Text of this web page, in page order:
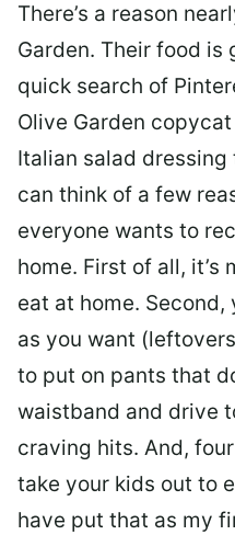
There’s a reason
Garden. Their food is
quick search of
Olive Garden
Italian salad
can think of a few
everyone wants to
home. First of all,
eat at home. Second,
as you want
to put on pants that
waistband and drive
craving hits. And,
take your kids out to
have put that as my